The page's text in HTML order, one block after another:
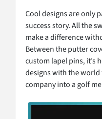
Cool designs are only
success story. All the
make a difference
Between the putter
custom lapel pins, it’s
designs with the
company into a golf